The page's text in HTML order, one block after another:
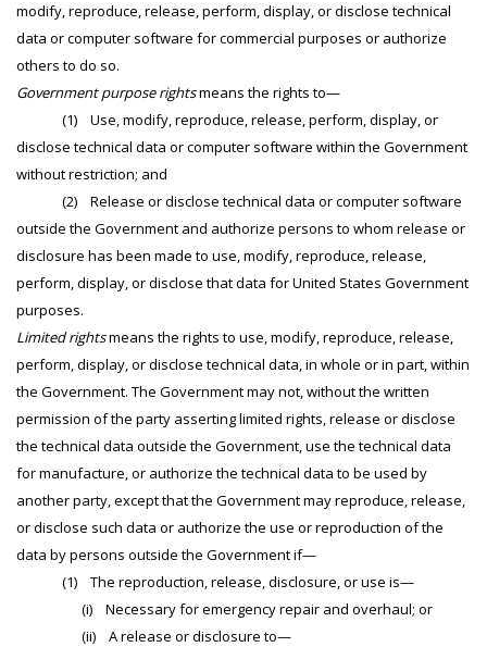
modify, reproduce, release, perform, display, or disclose technical
data or computer software for commercial purposes or authorize
others to do so.
Government purpose rightsmeans the rights to—
(1) Use, modify, reproduce, release, perform, display, or
disclose technical data or computer software within the Government
without restriction; and
(2) Release or disclose technical data or computer software
outside the Government and authorize persons to whom release or
disclosure has been made to use, modify, reproduce, release,
perform, display, or disclose that data for United States Government
purposes.
Limited rightsmeans the rights to use, modify, reproduce, release,
perform, display, or disclose technical data, in whole or in part, within
the Government. The Government may not, without the written
permission of the party asserting limited rights, release or disclose
the technical data outside the Government, use the technical data
for manufacture, or authorize the technical data to be used by
another party, except that the Government may reproduce, release,
or disclose such data or authorize the use or reproduction of the
data by persons outside the Government if—
(1) The reproduction, release, disclosure, or use is—
(i) Necessary for emergency repair and overhaul; or
(ii) A release or disclosure to—